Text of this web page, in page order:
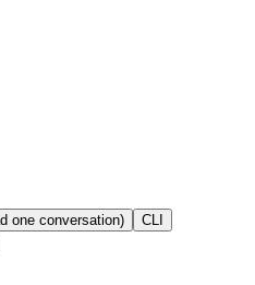
one conversation)
CLI